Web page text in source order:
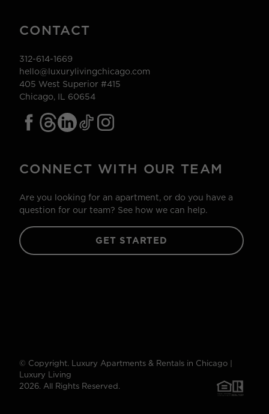
CONTACT
312-614-1669
hello@luxurylivingchicago.com
405 West Superior #415
Chicago, IL 60654
CONNECT WITH OUR TEAM
Are you looking for an apartment, or do you have a
question for our team? See how we can help.
GET STARTED
© Copyright. Luxury Apartments & Rentals in Chicago |
Luxury Living
2026. All Rights Reserved.